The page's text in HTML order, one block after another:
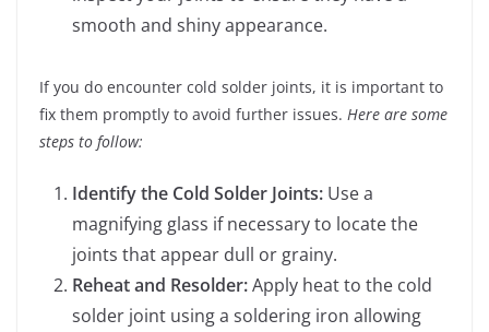
smooth and shiny appearance.
If you do encounter cold solder joints, it is important to
fix them promptly to avoid further issues. Here are some
steps to follow:
Identify the Cold Solder Joints: Use a
magnifying glass if necessary to locate the
joints that appear dull or grainy.
Reheat and Resolder:Apply heat to the cold
solder joint using a soldering iron allowing